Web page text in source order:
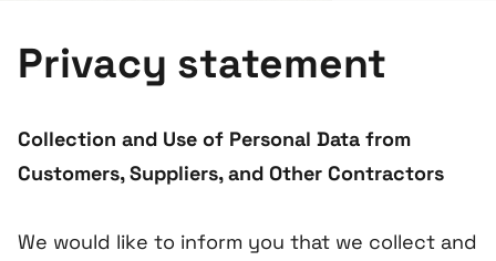
Privacy statement
Collection and Use of Personal Data from
Customers, Suppliers, and Other Contractors
We would like to inform you that we collect and